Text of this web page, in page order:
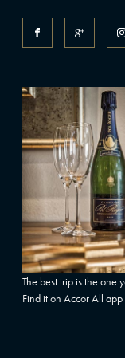
The best trip is the one
Find it on Accor All app